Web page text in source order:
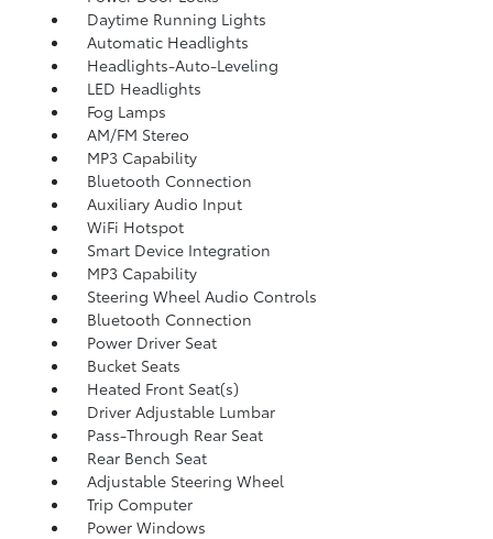
Daytime Running Lights
Automatic Headlights
Headlights-Auto-Leveling
LED Headlights
Fog Lamps
AM/FM Stereo
MP3 Capability
Bluetooth Connection
Auxiliary Audio Input
WiFi Hotspot
Smart Device Integration
MP3 Capability
Steering Wheel Audio Controls
Bluetooth Connection
Power Driver Seat
Bucket Seats
Heated Front Seat(s)
Driver Adjustable Lumbar
Pass-Through Rear Seat
Rear Bench Seat
Adjustable Steering Wheel
Trip Computer
Power Windows